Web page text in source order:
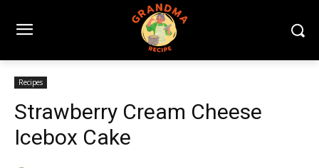
Recipes
Strawberry Cream Cheese
Icebox Cake